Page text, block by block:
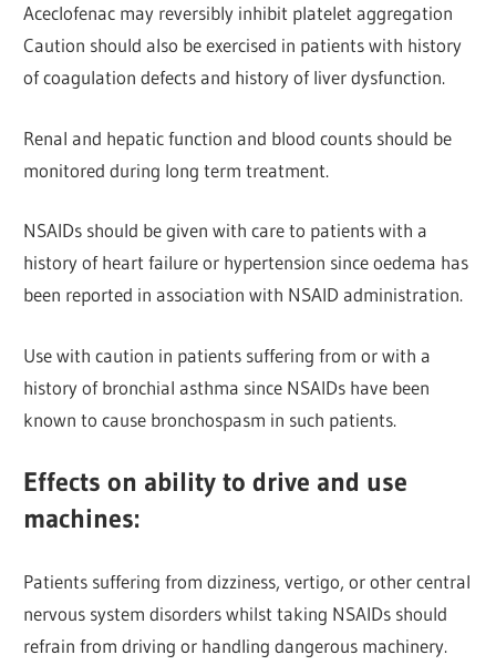
Aceclofenac may reversibly inhibit platelet aggregation
Caution should also be exercised in patients with history
of coagulation defects and history of liver dysfunction.
Renal and hepatic function and blood counts should be
monitored during long term treatment.
NSAIDs should be given with care to patients with a
history of heart failure or hypertension since oedema has
been reported in association with NSAID administration.
Use with caution in patients suffering from or with a
history of bronchial asthma since NSAIDs have been
known to cause bronchospasm in such patients.
Effects on ability to drive and use
machines:
Patients suffering from dizziness, vertigo, or other central
nervous system disorders whilst taking NSAIDs should
refrain from driving or handling dangerous machinery.